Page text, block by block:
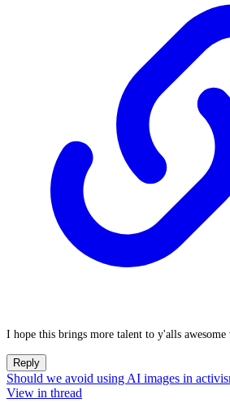
I hope this brings more talent to y'alls awesome
Reply
Should we avoid using AI images in
View in thread